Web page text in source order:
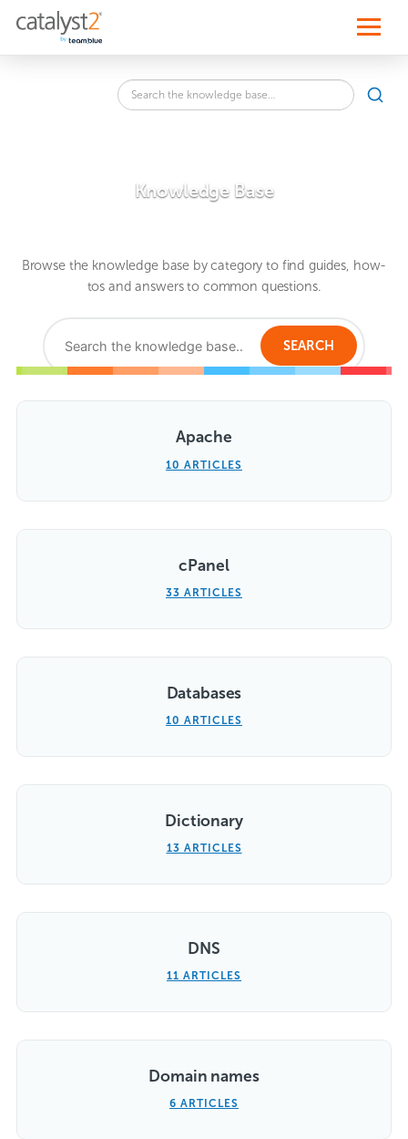
p
Search
the
Knowledge Base
Browse the knowledge base by category to find guides, how-
tos and answers to common questions.
Search
the
knowledge
base
SEARCH
Apache
10 ARTICLES
cPanel
33 ARTICLES
Databases
10 ARTICLES
Dictionary
13 ARTICLES
DNS
11 ARTICLES
Domain names
6 ARTICLES